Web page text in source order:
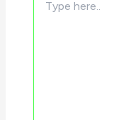
here..